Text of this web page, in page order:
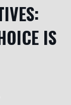
IS